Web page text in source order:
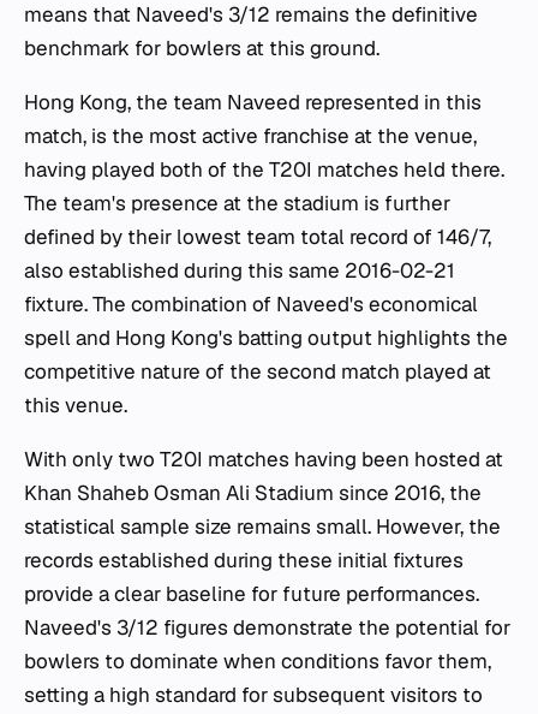
means that Naveed's 3/12 remains the definitive
benchmark for bowlers at this ground.
Hong Kong, the team Naveed represented in this
match, is the most active franchise at the venue,
having played both of the T20I matches held there.
The team's presence at the stadium is further
defined by their lowest team total record of 146/7,
also established during this same 2016-02-21
fixture. The combination of Naveed's economical
spell and Hong Kong's batting output highlights the
competitive nature of the second match played at
this venue.
With only two T20I matches having been hosted at
Khan Shaheb Osman Ali Stadium since 2016, the
statistical sample size remains small. However, the
records established during these initial fixtures
provide a clear baseline for future performances.
Naveed's 3/12 figures demonstrate the potential for
bowlers to dominate when conditions favor them,
setting a high standard for subsequent visitors to